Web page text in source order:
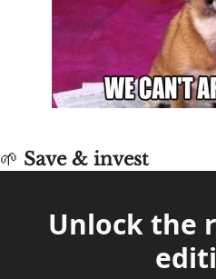
🌱 Save & invest
Unlock the